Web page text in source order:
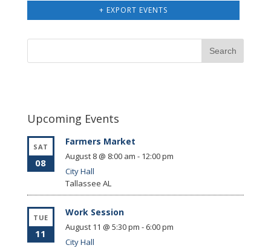
+ EXPORT EVENTS
Upcoming Events
SAT
08
Farmers Market
August 8 @ 8:00 am - 12:00 pm
City Hall
Tallassee AL
TUE
11
Work Session
August 11 @ 5:30 pm - 6:00 pm
City Hall